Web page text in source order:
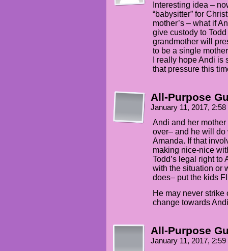
Interesting idea –
“babysitter” for
mother’s – what if
give custody to
grandmother will
to be a single
I really hope Andi
that pressure this
All-Purpose
January 11, 2017,
Andi and her
over– and he will do
Amanda. If that
making nice-nice
Todd’s legal right to
with the situation or
does– put the kids
He may never strike
change towards
All-Purpose
January 11, 2017,